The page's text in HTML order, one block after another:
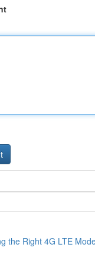
the Right 4G LTE